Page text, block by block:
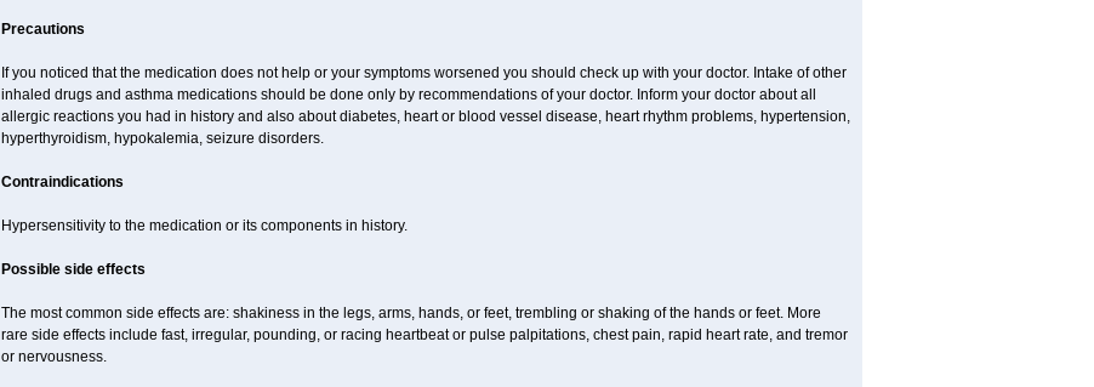
Precautions
If you noticed that the medication does not help or your symptoms worsened you should check up with your doctor. Intake of other
inhaled drugs and asthma medications should be done only by recommendations of your doctor. Inform your doctor about all
allergic reactions you had in history and also about diabetes, heart or blood vessel disease, heart rhythm problems, hypertension,
hyperthyroidism, hypokalemia, seizure disorders.
Contraindications
Hypersensitivity to the medication or its components in history.
Possible side effects
The most common side effects are: shakiness in the legs, arms, hands, or feet, trembling or shaking of the hands or feet. More
rare side effects include fast, irregular, pounding, or racing heartbeat or pulse palpitations, chest pain, rapid heart rate, and tremor
or nervousness.